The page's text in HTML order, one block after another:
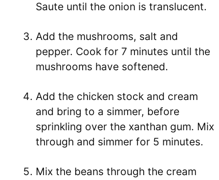
Saute until the onion is translucent.
Add the mushrooms, salt and
pepper. Cook for 7 minutes until the
mushrooms have softened.
Add the chicken stock and cream
and bring to a simmer, before
sprinkling over the xanthan gum. Mix
through and simmer for 5 minutes.
Mix the beans through the cream